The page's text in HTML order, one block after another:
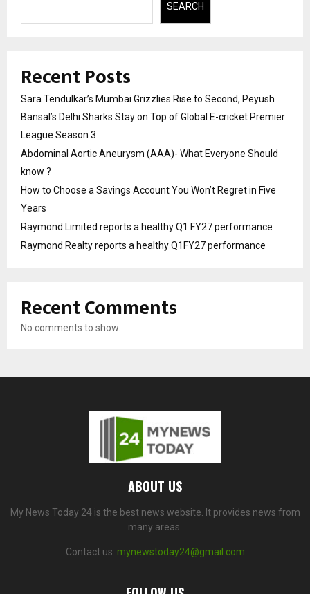
SEARCH
Recent Posts
Sara Tendulkar’s Mumbai Grizzlies Rise to Second, Peyush
Bansal’s Delhi Sharks Stay on Top of Global E-cricket Premier
League Season 3
Abdominal Aortic Aneurysm (AAA)- What Everyone Should
know ?
How to Choose a Savings Account You Won’t Regret in Five
Years
Raymond Limited reports a healthy Q1 FY27 performance
Raymond Realty reports a healthy Q1FY27 performance
Recent Comments
No comments to show.
ABOUT US
My News Today 24 is the best news website. It provides news from
many areas.
Contact us: mynewstoday24@gmail.com